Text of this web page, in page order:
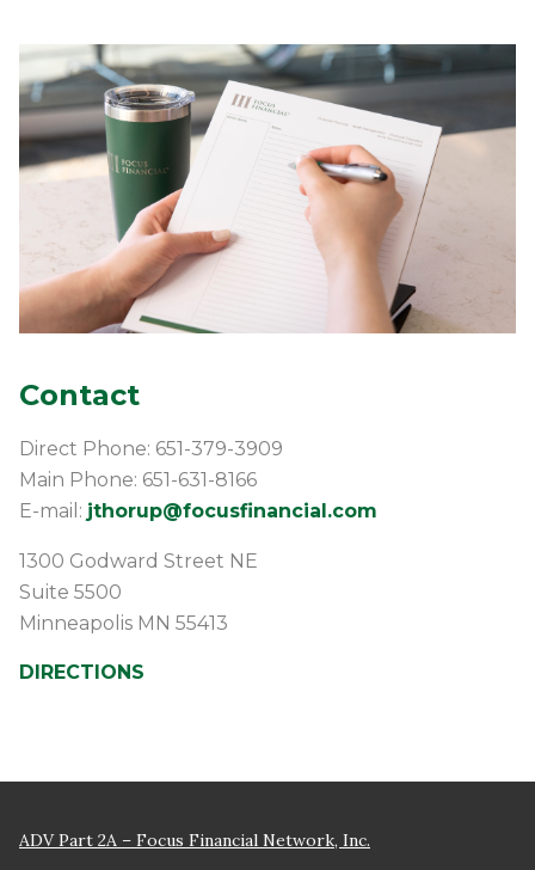
Contact
Direct Phone: 651-379-3909
Main Phone: 651-631-8166
E-mail: jthorup@focusfinancial.com
1300 Godward Street NE
Suite 5500
Minneapolis MN 55413
DIRECTIONS
ADV Part 2A – Focus Financial Network, Inc.